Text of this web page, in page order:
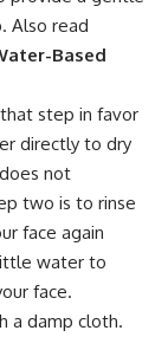
Also read
Based
step in favor
directly to dry
not
two is to rinse
face again
water to
face.
a damp cloth.